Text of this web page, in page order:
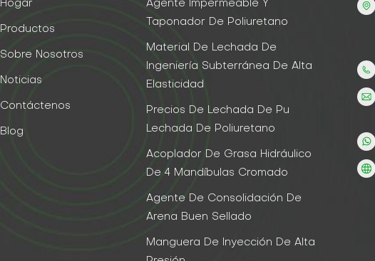
Hogar
Productos
Sobre Nosotros
Noticias
Contáctenos
Blog
Agente Impermeable Y
Taponador De Poliuretano
Material De Lechada De
Ingeniería Subterránea De Alta
Elasticidad
Precios De Lechada De Pu
Lechada De Poliuretano
Acoplador De Grasa Hidráulico
De 4 Mandíbulas Cromado
Agente De Consolidación De
Arena Buen Sellado
Manguera De Inyección De Alta